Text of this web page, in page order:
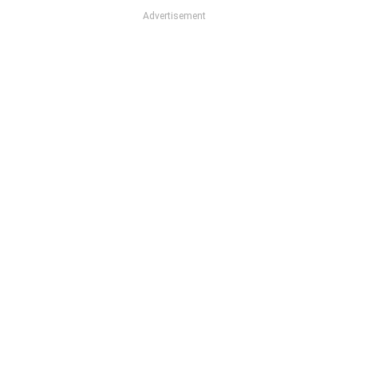
Advertisement